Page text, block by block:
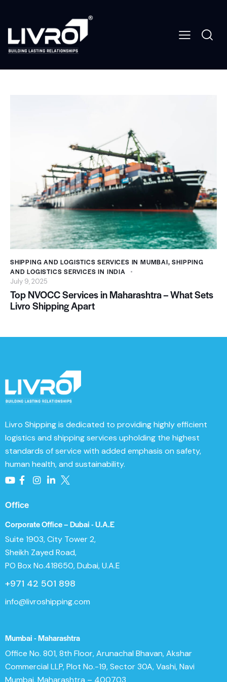
SHIPPING AND LOGISTICS SERVICES IN MUMBAI,SHIPPING
AND LOGISTICS SERVICES IN INDIA
July 9, 2025
Top NVOCC Services in Maharashtra – What Sets
Livro Shipping Apart
Livro Shippingis dedicated to providing highly efficient
logistics and shipping services upholding the highest
standards of service with added emphasis on safety,
human health, and sustainability.
Office
Corporate Office – Dubai - U.A.E
Suite 1903, City Tower 2,
Sheikh Zayed Road,
PO Box No.418650, Dubai, U.A.E
+971 42 501 898
info@livroshipping.com
Mumbai - Maharashtra
Office No. 801, 8th Floor, Arunachal Bhavan, Akshar
Commercial LLP, Plot No.-19, Sector 30A, Vashi, Navi
Mumbai, Maharashtra – 400703